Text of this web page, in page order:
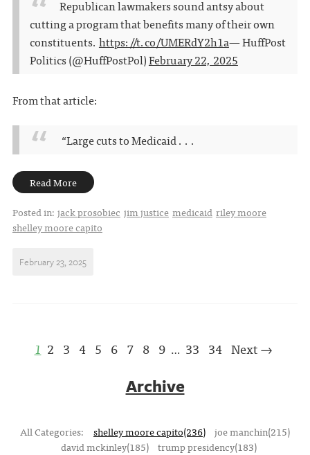
Republican lawmakers sound antsy about
cutting a program that benefits many of their own
constituents. https://t.co/UMERdY2h1a— HuffPost
Politics (@HuffPostPol)February 22, 2025
From that article:
“Large cuts to Medicaid . . .
Read More
Posted in: jack prosobiec jim justice medicaid riley moore
shelley moore capito
February 23, 2025
1 2 3 4 5 6 7 8 9 … 33 34 Next →
Archive
All Categories: shelley moore capito(236) joe manchin(215)
david mckinley(185)
trump presidency(183)